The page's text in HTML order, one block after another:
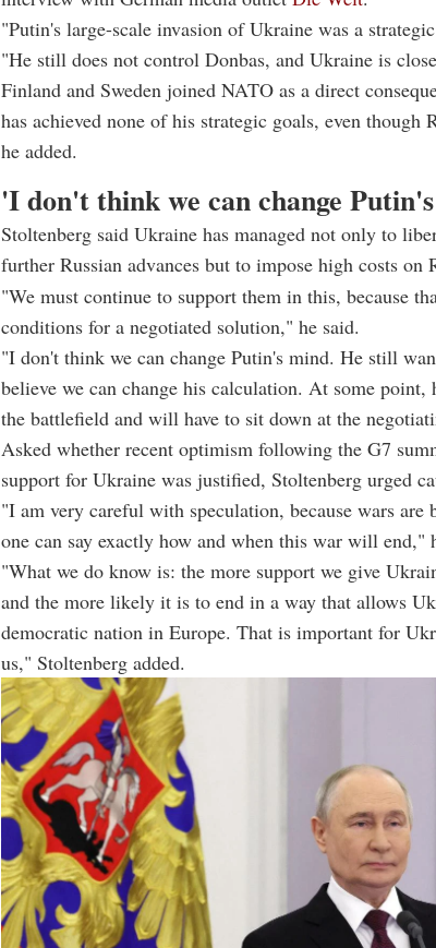
"Putin's large-scale invasion of Ukraine was a
"He still does not control Donbas, and Ukraine is
Finland and Sweden joined NATO as a direct
has achieved none of his strategic goals, even though
he added.
'I don't think we can change
Stoltenberg said Ukraine has managed not only to
further Russian advances but to impose high costs on
"We must continue to support them in this, because
conditions for a negotiated solution," he said.
"I don't think we can change Putin's mind. He still
believe we can change his calculation. At some
the battlefield and will have to sit down at the
Asked whether recent optimism following the G7
support for Ukraine was justified, Stoltenberg urged
"I am very careful with speculation, because wars are
one can say exactly how and when this war will end,"
"What we do know is: the more support we give
and the more likely it is to end in a way that allows
democratic nation in Europe. That is important for
us," Stoltenberg added.